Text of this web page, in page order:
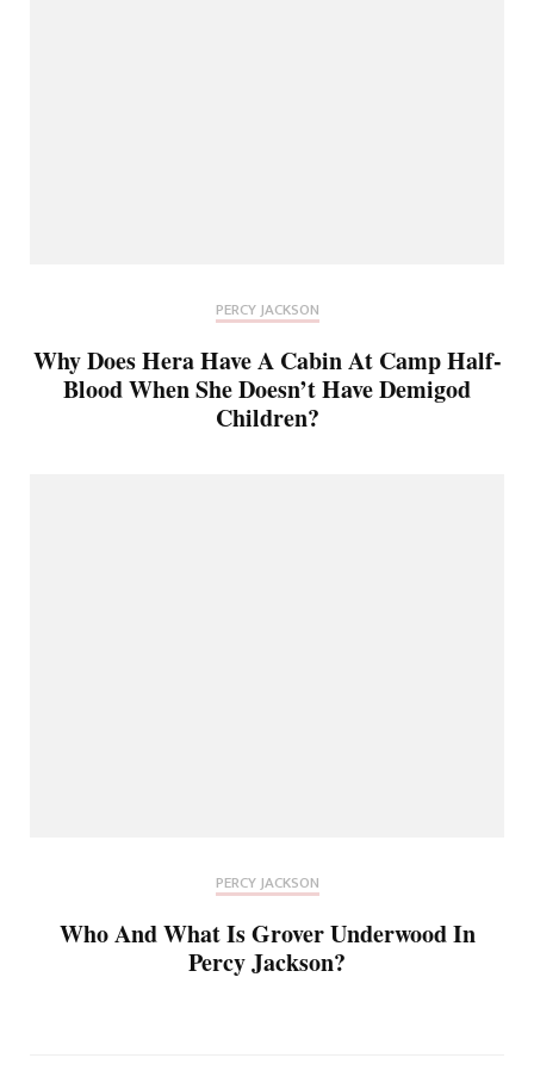
PERCY JACKSON
Why Does Hera Have A Cabin At Camp Half-
Blood When She Doesn’t Have Demigod
Children?
PERCY JACKSON
Who And What Is Grover Underwood In
Percy Jackson?